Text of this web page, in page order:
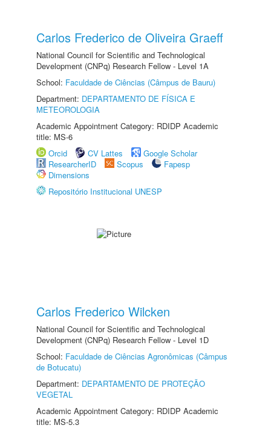
Carlos Frederico de Oliveira Graeff
National Council for Scientific and Technological
Development (CNPq) Research Fellow - Level 1A
School: Faculdade de Ciências (Câmpus de Bauru)
Department: DEPARTAMENTO DE FÍSICA E
METEOROLOGIA
Academic Appointment Category: RDIDP Academic
title: MS-6
Orcid
CV Lattes
Google Scholar
ResearcherID
Scopus
Fapesp
Dimensions
Repositório Institucional UNESP
Carlos Frederico Wilcken
National Council for Scientific and Technological
Development (CNPq) Research Fellow - Level 1D
School: Faculdade de Ciências Agronômicas (Câmpus
de Botucatu)
Department: DEPARTAMENTO DE PROTEÇÃO
VEGETAL
Academic Appointment Category: RDIDP Academic
title: MS-5.3